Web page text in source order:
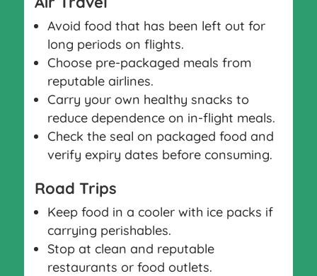
Avoid food that has been left out for
long periods on flights.
Choose pre-packaged meals from
reputable airlines.
Carry your own healthy snacks to
reduce dependence on in-flight meals.
Check the seal on packaged food and
verify expiry dates before consuming.
Road Trips
Keep food in a cooler with ice packs if
carrying perishables.
Stop at clean and reputable
restaurants or food outlets.